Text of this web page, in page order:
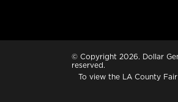
© Copyright 2026. Dollar
reserved.
To view the LA County